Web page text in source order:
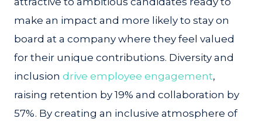
make an impact and more likely to stay on
board at a company where they feel valued
for their unique contributions. Diversity and
inclusion drive employee engagement,
raising retention by 19% and collaboration by
57%. By creating an inclusive atmosphere of